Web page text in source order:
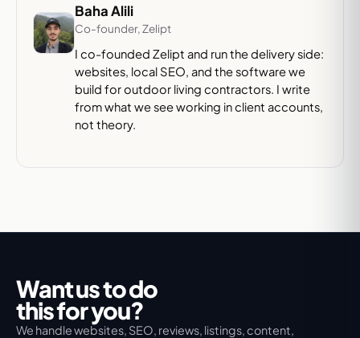
Baha Alili
Co-founder, Zelipt
I co-founded Zelipt and run the delivery side:
websites, local SEO, and the software we
build for outdoor living contractors. I write
from what we see working in client accounts,
not theory.
Want us to do
this for you?
We handle websites, SEO, reviews, listings, content,